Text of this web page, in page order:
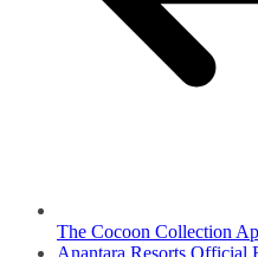
The Cocoon Collection
Anantara Resorts Official